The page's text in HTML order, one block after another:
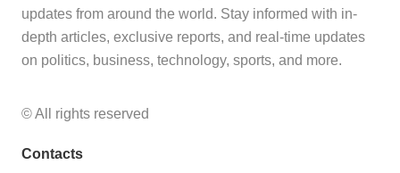
updates from around the world. Stay informed with in-
depth articles, exclusive reports, and real-time updates
on politics, business, technology, sports, and more.
© All rights reserved
Contacts